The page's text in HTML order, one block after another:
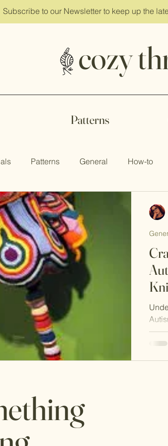
Subscribe to our Newsletter to keep up the
cozy
Patterns
Patterns General How-to